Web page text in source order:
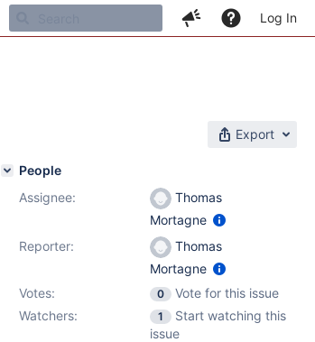
Log In
Export
People
Assignee:
Thomas
Mortagne
Reporter:
Thomas
Mortagne
Votes:
0
Vote for this issue
Watchers:
1
Start watching this
issue